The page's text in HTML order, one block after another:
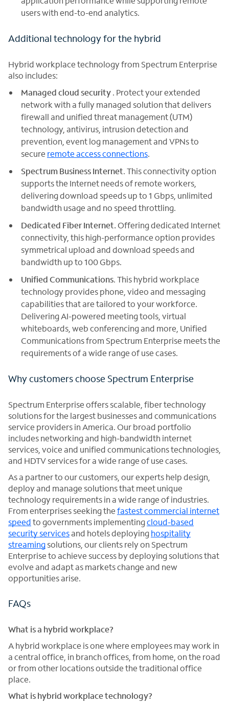
users with end-to-end analytics.
Additional technology for the hybrid
Hybrid workplace technology from Spectrum Enterprise
also includes:
Managed cloud security. Protect your extended
network with a fully managed solution that delivers
firewall and unified threat management (UTM)
technology, antivirus, intrusion detection and
prevention, event log management and VPNs to
secure remote access connections.
Spectrum Business Internet. This connectivity option
supports the Internet needs of remote workers,
delivering download speeds up to 1 Gbps, unlimited
bandwidth usage and no speed throttling.
Dedicated Fiber Internet.Offering dedicated Internet
connectivity, this high-performance option provides
symmetrical upload and download speeds and
bandwidth up to 100 Gbps.
Unified Communications. This hybrid workplace
technology provides phone, video and messaging
capabilities that are tailored to your workforce.
Delivering AI-powered meeting tools, virtual
whiteboards, web conferencing and more, Unified
Communications from Spectrum Enterprise meets the
requirements of a wide range of use cases.
Why customers choose Spectrum Enterprise
Spectrum Enterprise offers scalable, fiber technology
solutions for the largest businesses and communications
service providers in America. Our broad portfolio
includes networking and high-bandwidth internet
services, voice and unified communications technologies,
and HDTV services for a wide range of use cases.
As a partner to our customers, our experts help design,
deploy and manage solutions that meet unique
technology requirements in a wide range of industries.
From enterprises seeking thefastest commercial internet
speedto governments implementingcloud-based
security servicesand hotels deployinghospitality
streamingsolutions, our clients rely on Spectrum
Enterprise to achieve success by deploying solutions that
evolve and adapt as markets change and new
opportunities arise.
FAQs
What is a hybrid workplace?
A hybrid workplace is one where employees may work in
a central office, in branch offices, from home, on the road
or from other locations outside the traditional office
place.
What is hybrid workplace technology?